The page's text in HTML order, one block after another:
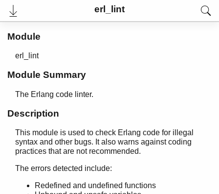
erl_lint
binary
c
dets
digraph
digraph_utils
edlin_expand
erl_anno
erl_error
erl_expand_records
erl_features
Module
erl_lint
Module Summary
The Erlang code linter.
Description
This module is used to check Erlang code for illegal
syntax and other bugs. It also warns against coding
practices that are not recommended.
The errors detected include:
Redefined and undefined functions